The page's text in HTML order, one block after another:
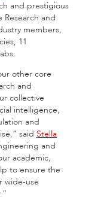
and prestigious
and
members,
11
other core
and
collective
intelligence,
and
said Stella
and
academic,
to ensure the
wide-use